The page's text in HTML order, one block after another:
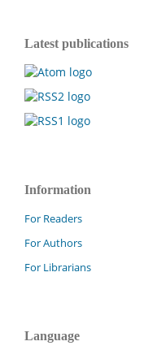
Latest publications
Information
For Readers
For Authors
For Librarians
Language